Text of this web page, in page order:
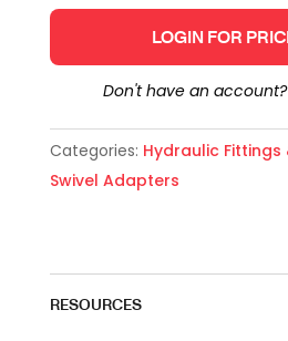
LOGIN FOR
Don't have an
Categories: Hydraulic
Swivel Adapters
RESOURCES